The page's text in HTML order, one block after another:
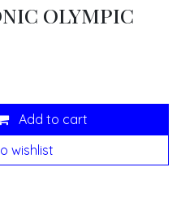
OLYMPIC
Add to cart
wishlist